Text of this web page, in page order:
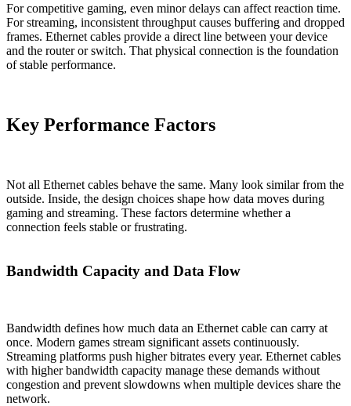
For competitive gaming, even minor delays can affect reaction time.
For streaming, inconsistent throughput causes buffering and dropped
frames. Ethernet cables provide a direct line between your device
and the router or switch. That physical connection is the foundation
of stable performance.
Key Performance Factors
Not all Ethernet cables behave the same. Many look similar from the
outside. Inside, the design choices shape how data moves during
gaming and streaming. These factors determine whether a
connection feels stable or frustrating.
Bandwidth Capacity and Data Flow
Bandwidth defines how much data an Ethernet cable can carry at
once. Modern games stream significant assets continuously.
Streaming platforms push higher bitrates every year. Ethernet cables
with higher bandwidth capacity manage these demands without
congestion and prevent slowdowns when multiple devices share the
network.